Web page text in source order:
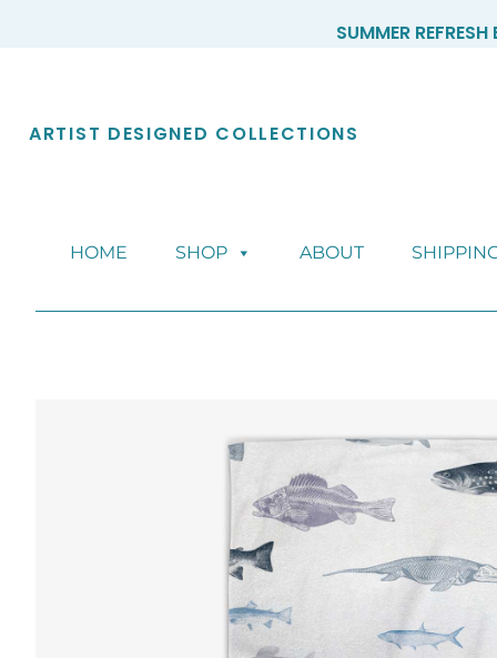
SUMMER REFRESH
ARTIST DESIGNED COLLECTIONS
HOME SHOP ABOUT